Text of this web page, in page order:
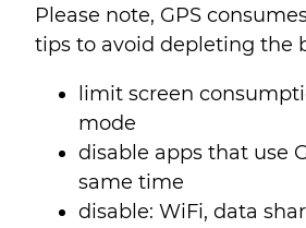
Please note, GPS
tips to avoid depleting the
limit screen
mode
disable apps that use
same time
disable: WiFi, data